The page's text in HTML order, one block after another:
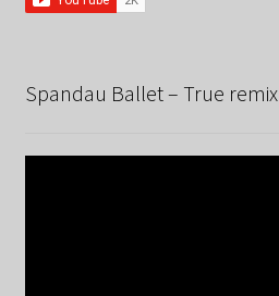
Spandau Ballet – True remix